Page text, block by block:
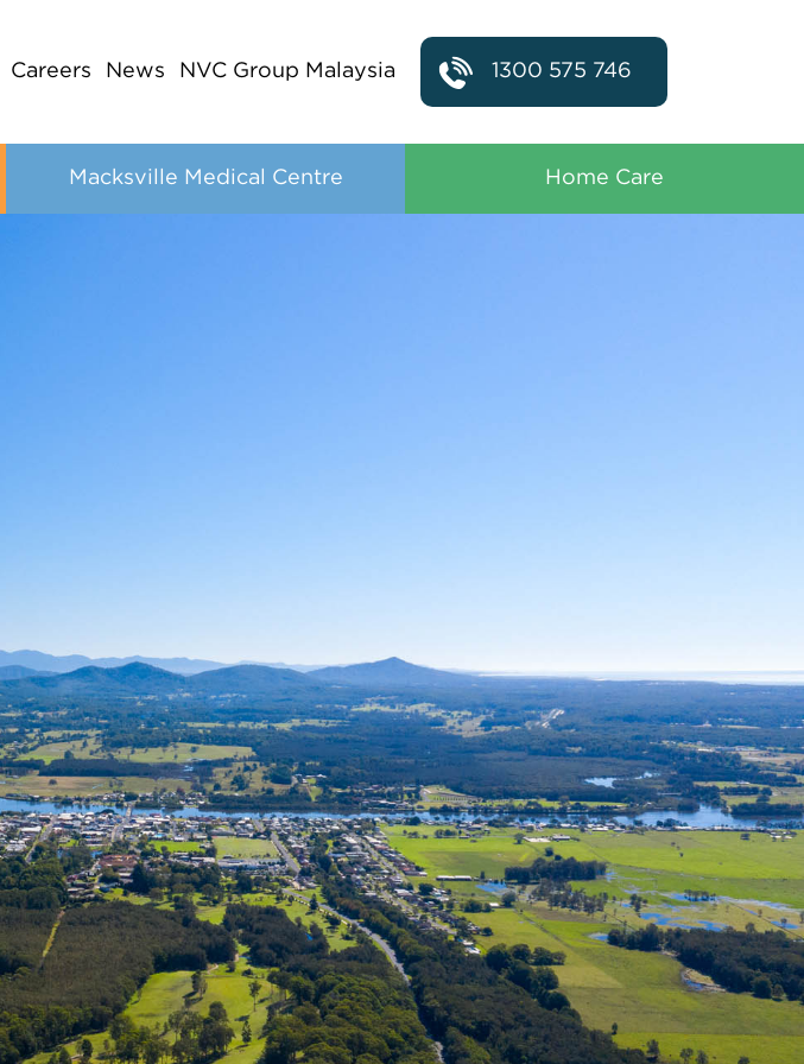
Careers News NVC Group Malaysia 1300 575 746
Macksville Medical Centre Home Care